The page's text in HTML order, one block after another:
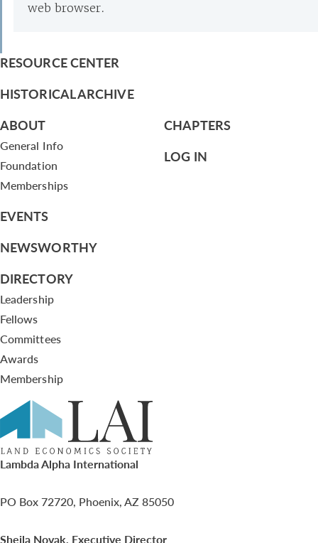
web browser.
RESOURCE CENTER
HISTORICAL ARCHIVE
ABOUT
General Info
Foundation
Memberships
EVENTS
NEWSWORTHY
DIRECTORY
Leadership
Fellows
Committees
Awards
Membership
CHAPTERS
LOG IN
Lambda Alpha International
PO Box 72720, Phoenix, AZ 85050
Sheila Novak, Executive Director